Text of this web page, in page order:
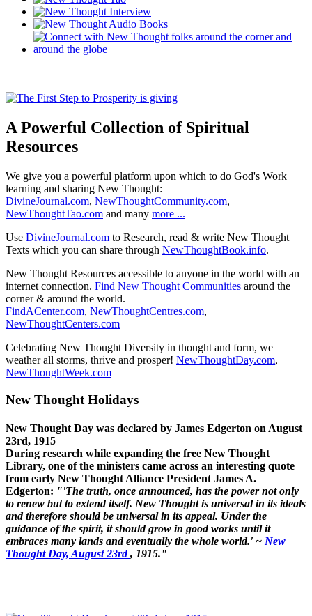
A Powerful Collection of Spiritual
Resources
We give you a powerful platform upon which to do God's Work
learning and sharing New Thought:
DivineJournal.com, NewThoughtCommunity.com,
NewThoughtTao.com and many more ...
Use DivineJournal.com to Research, read & write New Thought
Texts which you can share through NewThoughtBook.info.
New Thought Resources accessible to anyone in the world with an
internet connection. Find New Thought Communities around the
corner & around the world.
FindACenter.com, NewThoughtCentres.com,
NewThoughtCenters.com
Celebrating New Thought Diversity in thought and form, we
weather all storms, thrive and prosper! NewThoughtDay.com,
NewThoughtWeek.com
New Thought Holidays
New Thought Day was declared by James Edgerton on August
23rd, 1915
During research while expanding the free New Thought
Library, one of the ministers came across an interesting quote
from early New Thought Alliance President James A.
Edgerton: "'The truth, once announced, has the power not only
to renew but to extend itself. New Thought is universal in its ideals
and therefore should be universal in its appeal. Under the
guidance of the spirit, it should grow in good works until it
embraces many lands and eventually the whole world.' ~ New
Thought Day, August 23rd, 1915."